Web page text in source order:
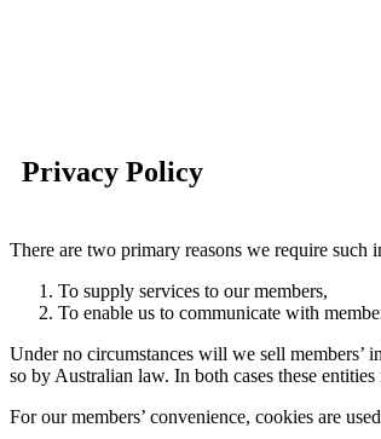
Privacy Policy
There are two primary reasons we require such
To supply services to our members,
To enable us to communicate with
Under no circumstances will we sell
so by Australian law. In both cases these
For our members’ convenience, cookies are